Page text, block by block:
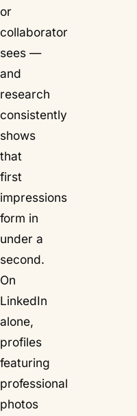
or
collaborator
sees —
and
research
consistently
shows
that
first
impressions
form in
under a
second.
On
LinkedIn
alone,
profiles
featuring
professional
photos